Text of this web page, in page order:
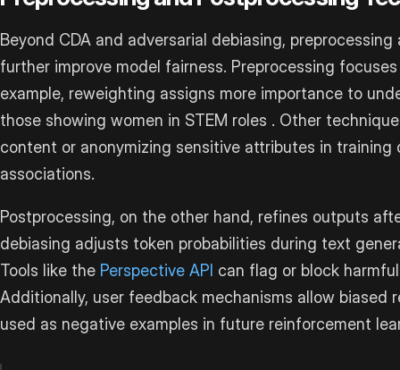
Beyond CDA and adversarial debiasing,
further improve model fairness. Preprocessing
example, reweighting assigns more importance to
those showing women in STEM roles . Other
content or anonymizing sensitive attributes in
associations.
Postprocessing, on the other hand, refines outputs
debiasing adjusts token probabilities during text
Tools like the Perspective API can flag or block
Additionally, user feedback mechanisms allow biased
used as negative examples in future reinforcement